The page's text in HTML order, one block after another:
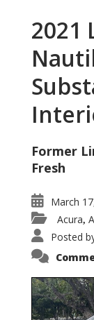
2021
Former
Fresh
March
Acura,
Posted